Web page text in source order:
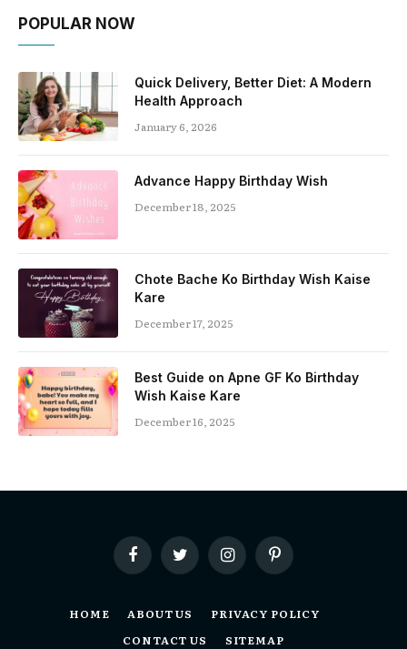
POPULAR NOW
Quick Delivery, Better Diet: A Modern
Health Approach
January 6, 2026
Advance Happy Birthday Wish
December 18, 2025
Chote Bache Ko Birthday Wish Kaise
Kare
December 17, 2025
Best Guide on Apne GF Ko Birthday
Wish Kaise Kare
December 16, 2025
FacebookTwitterInstagramPinterest
HOME ABOUT US
PRIVACY POLICY
CONTACT US
SITEMAP